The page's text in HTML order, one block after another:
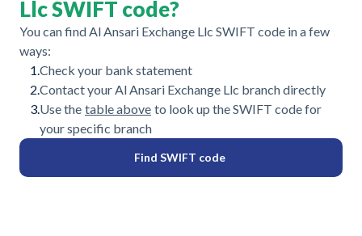
Llc SWIFT code?
You can find Al Ansari Exchange Llc SWIFT code in a few
ways:
1.Check your bank statement
2.Contact your Al Ansari Exchange Llc branch directly
3.Use the table above to look up the SWIFT code for
your specific branch
Find SWIFT code